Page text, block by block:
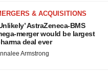
& ACQUISITIONS
AstraZeneca-BMS
merger would be largest
deal ever
Armstrong